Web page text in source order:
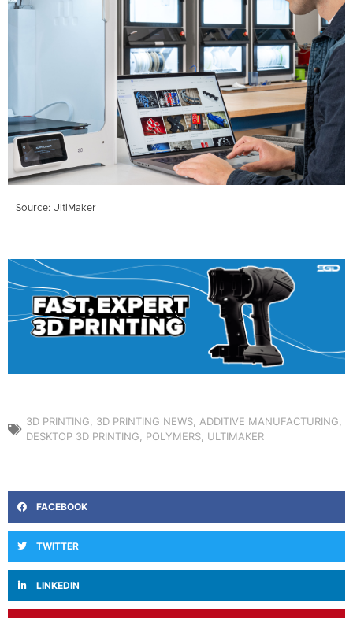
Source: UltiMaker
3D PRINTING, 3D PRINTING NEWS, ADDITIVE MANUFACTURING,
DESKTOP 3D PRINTING, POLYMERS, ULTIMAKER
FACEBOOK
TWITTER
LINKEDIN